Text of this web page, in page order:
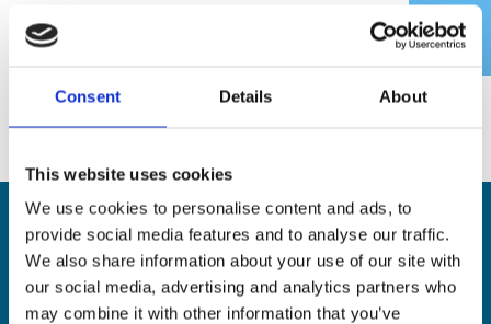
Consent Details About
This website uses cookies
We use cookies to personalise content and ads, to
provide social media features and to analyse our traffic.
We also share information about your use of our site with
our social media, advertising and analytics partners who
may combine it with other information that you’ve
ADDRESS:
18 Princes Street, Cork,
T12 R8XN
PHONE: